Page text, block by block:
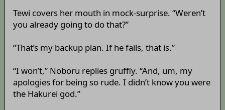
Tewi covers her mouth in mock-surprise. “Weren’t
you already going to do that?”
“That’s my backup plan. If he fails, that is.”
“I won’t,” Noboru replies gruffly. “And, um, my
apologies for being so rude. I didn’t know you were
the Hakurei god.”